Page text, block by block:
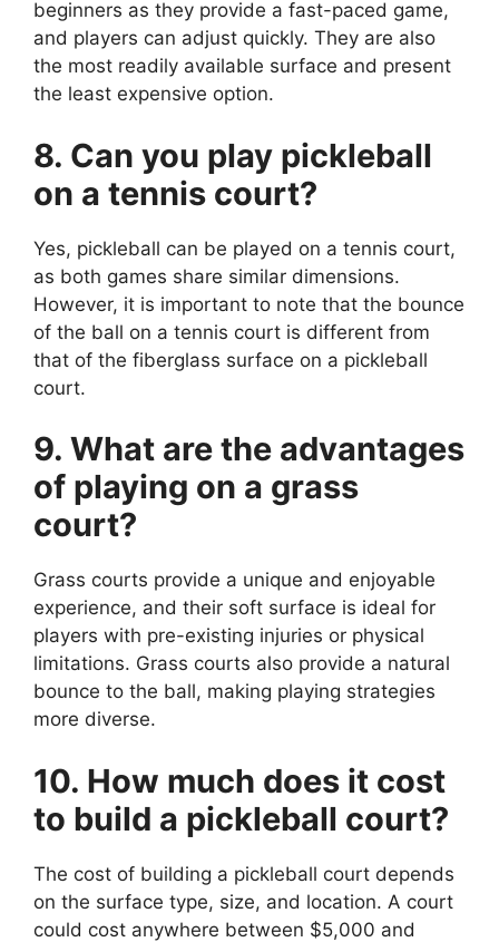
beginners as they provide a fast-paced game,
and players can adjust quickly. They are also
the most readily available surface and present
the least expensive option.
8. Can you play pickleball
on a tennis court?
Yes, pickleball can be played on a tennis court,
as both games share similar dimensions.
However, it is important to note that the bounce
of the ball on a tennis court is different from
that of the fiberglass surface on a pickleball
court.
9. What are the advantages
of playing on a grass
court?
Grass courts provide a unique and enjoyable
experience, and their soft surface is ideal for
players with pre-existing injuries or physical
limitations. Grass courts also provide a natural
bounce to the ball, making playing strategies
more diverse.
10. How much does it cost
to build a pickleball court?
The cost of building a pickleball court depends
on the surface type, size, and location. A court
could cost anywhere between $5,000 and